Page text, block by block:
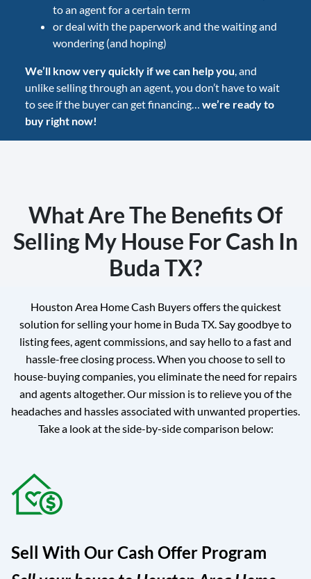
to an agent for a certain term
or deal with the paperwork and the waiting and
wondering (and hoping)
We’ll know very quickly if we can help you, and
unlike selling through an agent, you don’t have to wait
to see if the buyer can get financing… we’re ready to
buy right now!
What Are The Benefits Of
Selling My House For Cash In
Buda TX?
Houston Area Home Cash Buyers offers the quickest
solution for selling your home in Buda TX. Say goodbye to
listing fees, agent commissions, and say hello to a fast and
hassle-free closing process. When you choose to sell to
house-buying companies, you eliminate the need for repairs
and agents altogether. Our mission is to relieve you of the
headaches and hassles associated with unwanted properties.
Take a look at the side-by-side comparison below:
Sell With Our Cash Offer Program